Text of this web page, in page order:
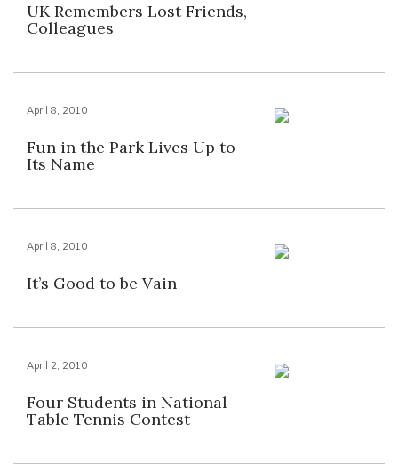
UK Remembers Lost Friends,
Colleagues
April 8, 2010
Fun in the Park Lives Up to
Its Name
April 8, 2010
It’s Good to be Vain
April 2, 2010
Four Students in National
Table Tennis Contest